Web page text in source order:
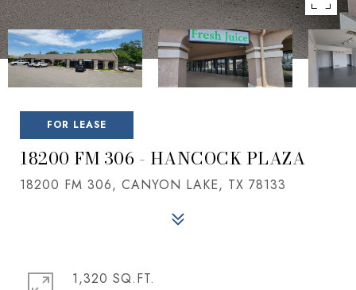
FOR LEASE
18200 FM 306 - HANCOCK PLAZA
18200 FM 306, CANYON LAKE, TX 78133
1,320 SQ.FT.